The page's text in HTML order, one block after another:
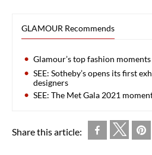
GLAMOUR Recommends
Glamour’s top fashion
SEE: Sotheby’s opens its first
designers
SEE: The Met Gala 2021
Share this article: